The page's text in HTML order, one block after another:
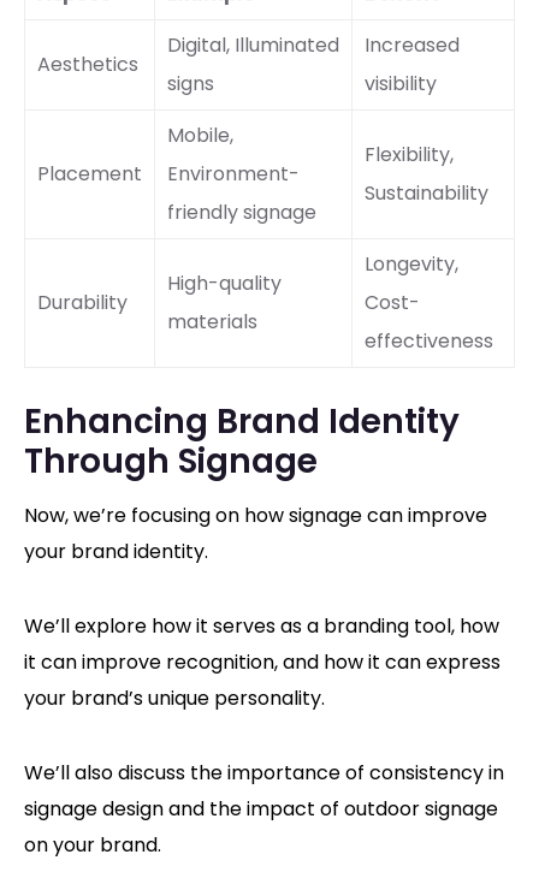
Aesthetics
Digital, Illuminated
signs
Increased
visibility
Placement
Mobile,
Environment-
friendly signage
Flexibility,
Sustainability
Durability
High-quality
materials
Longevity,
Cost-
effectiveness
Enhancing Brand Identity
Through Signage
Now, we’re focusing on how signage can improve
your brand identity.
We’ll explore how it serves as a branding tool, how
it can improve recognition, and how it can express
your brand’s unique personality.
We’ll also discuss the importance of consistency in
signage design and the impact of outdoor signage
on your brand.